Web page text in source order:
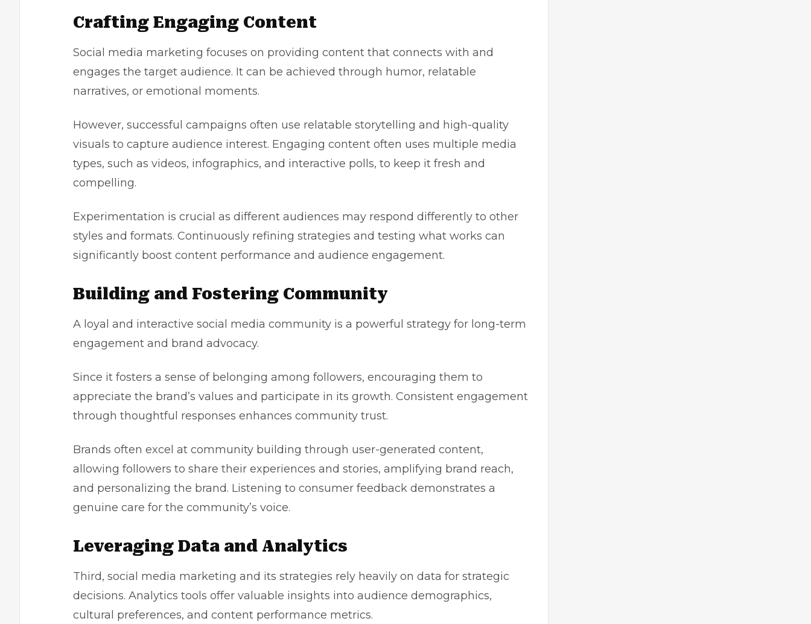
Crafting Engaging Content
Social media marketing focuses on providing content that connects with and
engages the target audience. It can be achieved through humor, relatable
narratives, or emotional moments.
However, successful campaigns often use relatable storytelling and high-quality
visuals to capture audience interest. Engaging content often uses multiple media
types, such as videos, infographics, and interactive polls, to keep it fresh and
compelling.
Experimentation is crucial as different audiences may respond differently to other
styles and formats. Continuously refining strategies and testing what works can
significantly boost content performance and audience engagement.
Building and Fostering Community
A loyal and interactive social media community is a powerful strategy for long-term
engagement and brand advocacy.
Since it fosters a sense of belonging among followers, encouraging them to
appreciate the brand’s values and participate in its growth. Consistent engagement
through thoughtful responses enhances community trust.
Brands often excel at community building through user-generated content,
allowing followers to share their experiences and stories, amplifying brand reach,
and personalizing the brand. Listening to consumer feedback demonstrates a
genuine care for the community’s voice.
Leveraging Data and Analytics
Third, social media marketing and its strategies rely heavily on data for strategic
decisions. Analytics tools offer valuable insights into audience demographics,
cultural preferences, and content performance metrics.